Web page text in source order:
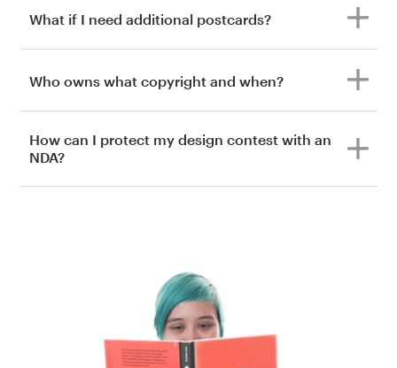
What if I need additional postcards?
Who owns what copyright and when?
How can I protect my design contest with an
NDA?